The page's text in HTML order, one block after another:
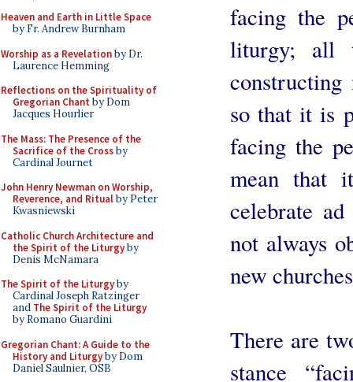
Heaven and Earth in Little Space
by Fr. Andrew Burnham
Worship as a Revelationby Dr.
Laurence Hemming
Reflections on the Spirituality of
Gregorian Chant by Dom
Jacques Hourlier
The Mass: The Presence of the
Sacrifice of the Crossby
Cardinal Journet
John Henry Newman on Worship,
Reverence, and Ritualby Peter
Kwasniewski
Catholic Church Architecture and
the Spirit of the Liturgyby
Denis McNamara
The Spirit of the Liturgyby
Cardinal Joseph Ratzinger
and The Spirit of the Liturgy
by Romano Guardini
Gregorian Chant: A Guide to the
History and Liturgyby Dom
Daniel Saulnier, OSB
facing the
liturgy; all
so that it is
facing the
mean that
celebrate
not always
new
There are
stance